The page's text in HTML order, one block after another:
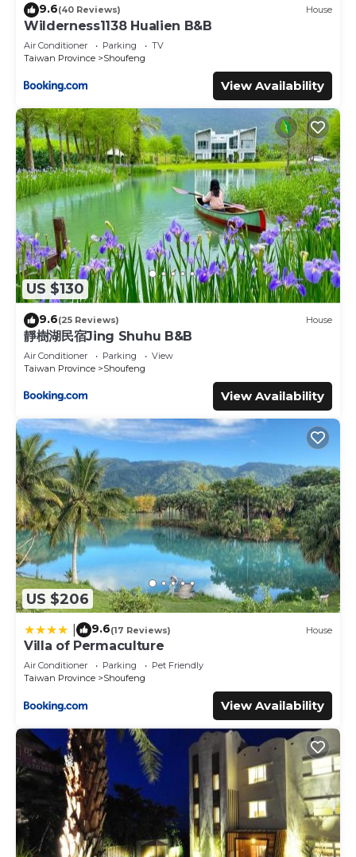
9.6(40 Reviews) House
Wilderness1138 Hualien B&B
Air Conditioner Parking
TV
Taiwan Province
Shoufeng
View Availability
US $130
9.6(25 Reviews) House
靜樹湖民宿Jing Shuhu B&B
Air Conditioner Parking
View
Taiwan Province
Shoufeng
View Availability
US $206
9.6(17 Reviews) House
Villa of Permaculture
Air Conditioner Parking
Pet Friendly
Taiwan Province
Shoufeng
View Availability